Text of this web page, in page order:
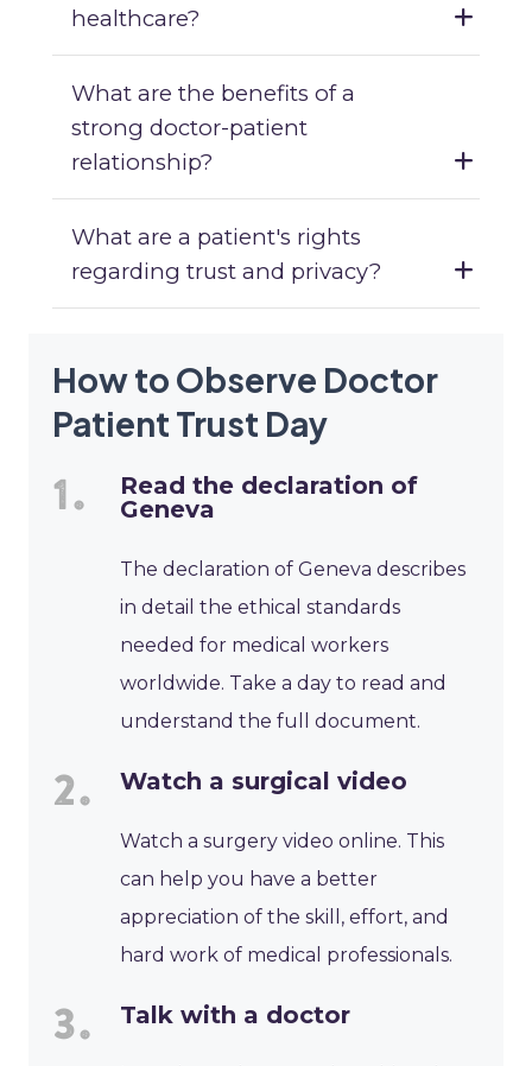
healthcare?
What are the benefits of a
strong doctor-patient
relationship?
What are a patient's rights
regarding trust and privacy?
How to Observe Doctor
Patient Trust Day
Read the declaration of
Geneva
The declaration of Geneva describes
in detail the ethical standards
needed for medical workers
worldwide. Take a day to read and
understand the full document.
Watch a surgical video
Watch a surgery video online. This
can help you have a better
appreciation of the skill, effort, and
hard work of medical professionals.
Talk with a doctor